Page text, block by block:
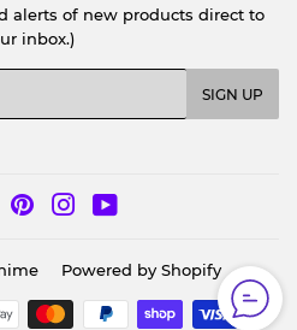
alerts of new products direct to
inbox.)
SIGN UP
FacebookPinterestInstagram
Powered by Shopify
Payment